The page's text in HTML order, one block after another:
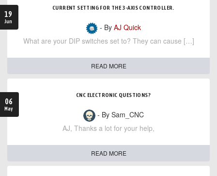
19
Jun
CURRENT SETTING FOR THE 3-AXIS CONTROLLER.
- By AJ Quick
What are your DIP switches set to? They can cause […]
READ MORE
06
May
CNC ELECTRONIC QUESTIONS?
- By Sam_CNC
AJ, Thanks a lot for your help,
READ MORE